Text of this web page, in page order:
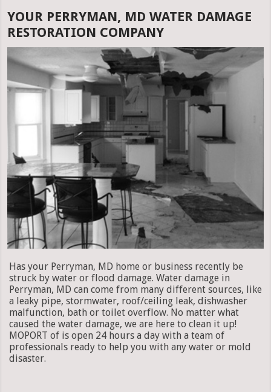
YOUR PERRYMAN, MD WATER DAMAGE
RESTORATION COMPANY
Has your Perryman, MD home or business recently be
struck by water or flood damage. Water damage in
Perryman, MD can come from many different sources, like
a leaky pipe, stormwater, roof/ceiling leak, dishwasher
malfunction, bath or toilet overflow. No matter what
caused the water damage, we are here to clean it up!
MOPORT of is open 24 hours a day with a team of
professionals ready to help you with any water or mold
disaster.